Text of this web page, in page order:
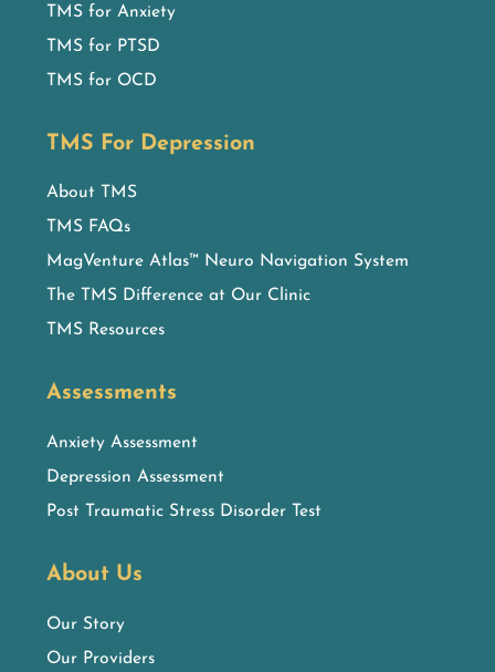
TMS for Anxiety
TMS for PTSD
TMS for OCD
TMS For Depression
About TMS
TMS FAQs
MagVenture Atlas™ Neuro Navigation System
The TMS Difference at Our Clinic
TMS Resources
Assessments
Anxiety Assessment
Depression Assessment
Post Traumatic Stress Disorder Test
About Us
Our Story
Our Providers